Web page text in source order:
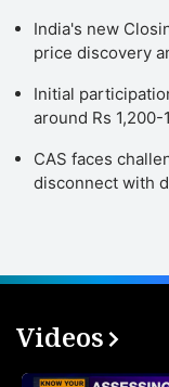
India's new
price discovery
Initial
around Rs 1,200-
CAS faces
disconnect with
Videos